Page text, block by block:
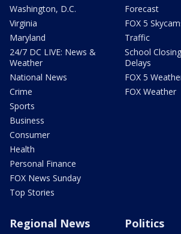
Washington, D.C.
Virginia
Maryland
24/7 DC LIVE: News &
Weather
National News
Crime
Sports
Business
Consumer
Health
Personal Finance
FOX News Sunday
Top Stories
Forecast
FOX 5
Traffic
School
Delays
FOX 5
FOX Weather
Regional News Politics